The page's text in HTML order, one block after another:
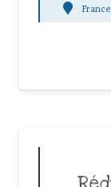
France